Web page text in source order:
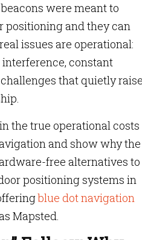
were meant to
positioning and they can
issues are operational:
constant
that quietly
the true operational costs
and show why the
free alternatives to
positioning systems in
blue dot navigation
Mapsted.